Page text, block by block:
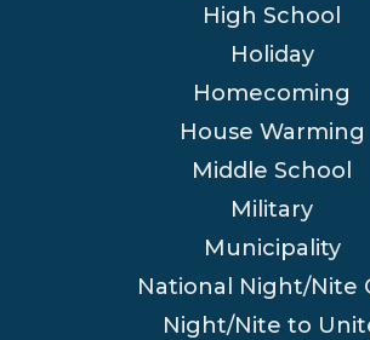
High School
Holiday
Homecoming
House Warming
Middle School
Military
Municipality
National Night/Nite
Night/Nite to